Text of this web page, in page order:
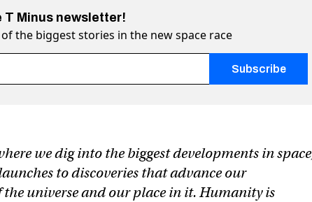
T Minus newsletter!
the biggest stories in the new space race
we dig into the biggest developments in
to discoveries that advance our
universe and our place in it. Humanity is